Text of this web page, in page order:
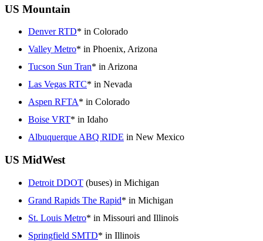
US Mountain
Denver RTD* in Colorado
Valley Metro* in Phoenix, Arizona
Tucson Sun Tran* in Arizona
Las Vegas RTC* in Nevada
Aspen RFTA* in Colorado
Boise VRT* in Idaho
Albuquerque ABQ RIDE in New Mexico
US MidWest
Detroit DDOT (buses) in Michigan
Grand Rapids The Rapid* in Michigan
St. Louis Metro* in Missouri and Illinois
Springfield SMTD* in Illinois